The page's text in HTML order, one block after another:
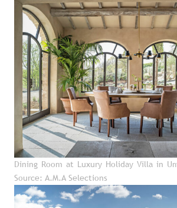
Dining Room at Luxury Holiday Villa in
Source: A.M.A Selections